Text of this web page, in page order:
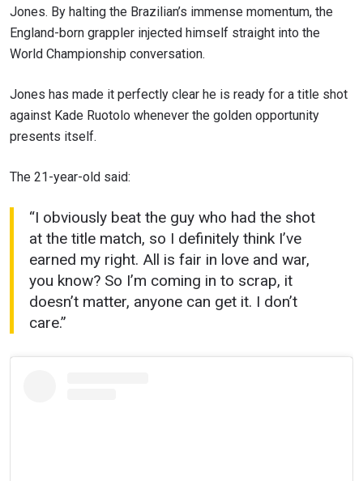
Jones. By halting the Brazilian’s immense momentum, the
England-born grappler injected himself straight into the
World Championship conversation.
Jones has made it perfectly clear he is ready for a title shot
against Kade Ruotolo whenever the golden opportunity
presents itself.
The 21-year-old said:
“I obviously beat the guy who had the shot
at the title match, so I definitely think I’ve
earned my right. All is fair in love and war,
you know? So I’m coming in to scrap, it
doesn’t matter, anyone can get it. I don’t
care.”